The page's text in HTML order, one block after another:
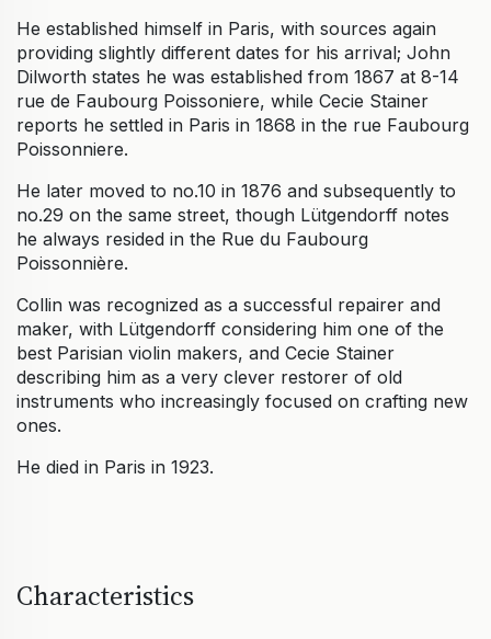
He established himself in Paris, with sources again
providing slightly different dates for his arrival; John
Dilworth states he was established from 1867 at 8-14
rue de Faubourg Poissoniere, while Cecie Stainer
reports he settled in Paris in 1868 in the rue Faubourg
Poissonniere.
He later moved to no.10 in 1876 and subsequently to
no.29 on the same street, though Lütgendorff notes
he always resided in the Rue du Faubourg
Poissonnière.
Collin was recognized as a successful repairer and
maker, with Lütgendorff considering him one of the
best Parisian violin makers, and Cecie Stainer
describing him as a very clever restorer of old
instruments who increasingly focused on crafting new
ones.
He died in Paris in 1923.
Characteristics